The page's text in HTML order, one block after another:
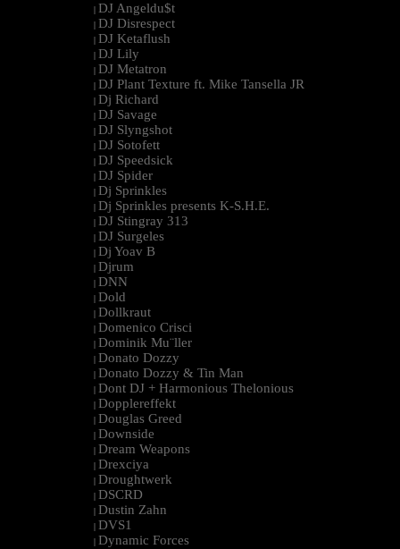
| DJ Angeldu$t
| DJ Disrespect
| DJ Ketaflush
| DJ Lily
| DJ Metatron
| DJ Plant Texture ft. Mike Tansella JR
| Dj Richard
| DJ Savage
| DJ Slyngshot
| DJ Sotofett
| DJ Speedsick
| DJ Spider
| Dj Sprinkles
| Dj Sprinkles presents K-S.H.E.
| DJ Stingray 313
| DJ Surgeles
| Dj Yoav B
| Djrum
| DNN
| Dold
| Dollkraut
| Domenico Crisci
| Dominik Mu¨ller
| Donato Dozzy
| Donato Dozzy & Tin Man
| Dont DJ + Harmonious Thelonious
| Dopplereffekt
| Douglas Greed
| Downside
| Dream Weapons
| Drexciya
| Droughtwerk
| DSCRD
| Dustin Zahn
| DVS1
| Dynamic Forces